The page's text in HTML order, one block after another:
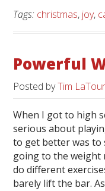
Tags: christmas, joy,
Powerful
Posted byTim LaTour
When I got to high
serious about
to get better was
going to the weight
do different
barely lift the bar.